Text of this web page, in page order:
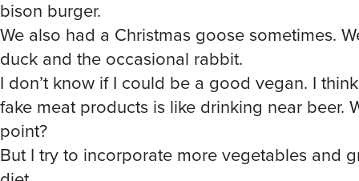
We also had a Christmas goose sometimes.
duck and the occasional rabbit.
I don’t know if I could be a good vegan. I
fake meat products is like drinking near beer.
point?
But I try to incorporate more vegetables and
diet.